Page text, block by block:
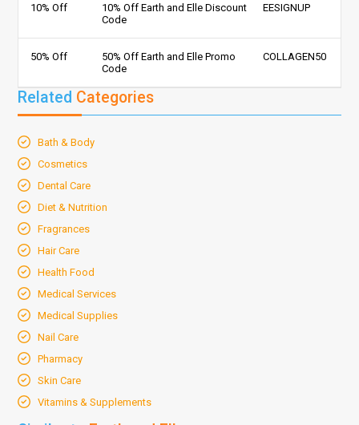
10% Off
10% Off Earth and Elle Discount
Code
EESIGNUP
50% Off
50% Off Earth and Elle Promo
Code
COLLAGEN50
Related Categories
Bath & Body
Cosmetics
Dental Care
Diet & Nutrition
Fragrances
Hair Care
Health Food
Medical Services
Medical Supplies
Nail Care
Pharmacy
Skin Care
Vitamins & Supplements